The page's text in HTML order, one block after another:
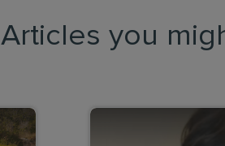
Articles you